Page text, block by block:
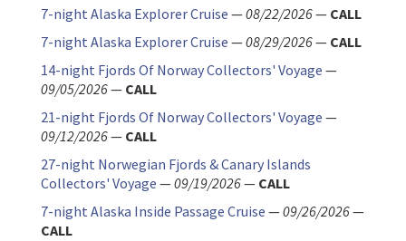
7-night Alaska Explorer Cruise —08/22/2026— CALL
7-night Alaska Explorer Cruise —08/29/2026— CALL
14-night Fjords Of Norway Collectors' Voyage —
09/05/2026— CALL
21-night Fjords Of Norway Collectors' Voyage —
09/12/2026— CALL
27-night Norwegian Fjords & Canary Islands
Collectors' Voyage —09/19/2026— CALL
7-night Alaska Inside Passage Cruise —09/26/2026—
CALL